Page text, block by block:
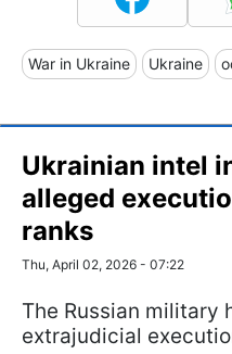
War in Ukraine Ukraine
Ukrainian intel
alleged
ranks
Thu, April 02, 2026 - 07:22
The Russian military
extrajudicial